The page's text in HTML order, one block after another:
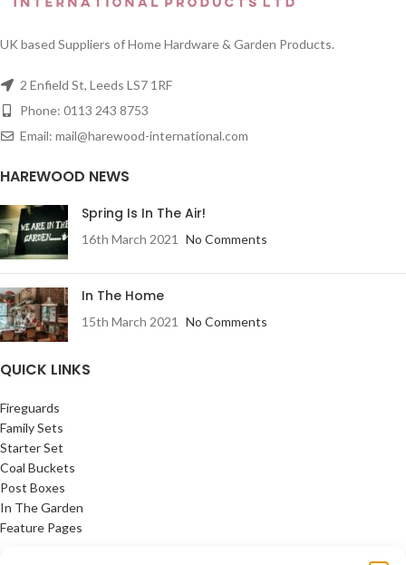
UK based Suppliers of Home Hardware & Garden Products.
2 Enfield St, Leeds LS7 1RF
Phone: 0113 243 8753
Email: mail@harewood-international.com
HAREWOOD NEWS
Spring Is In The Air!
16th March 2021 No Comments
In The Home
15th March 2021 No Comments
QUICK LINKS
Fireguards
Family Sets
Starter Set
Coal Buckets
Post Boxes
In The Garden
Feature Pages